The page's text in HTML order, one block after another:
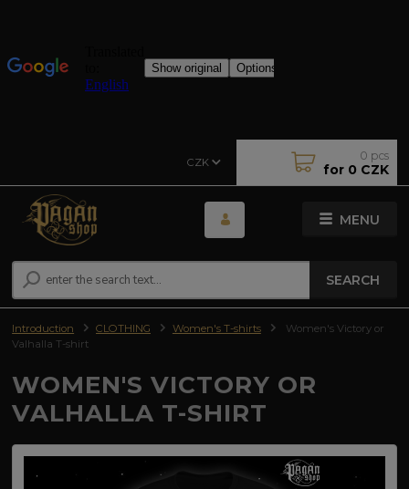
MENU
CZK
SEARCH
0 pcs
for 0 CZK
Introduction CLOTHING Women's T-shirts
Women's Victory or
Valhalla T-shirt
WOMEN'S VICTORY OR
VALHALLA T-SHIRT